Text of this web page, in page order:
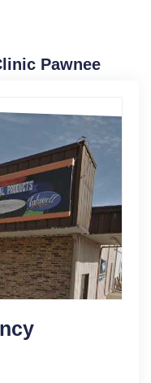
Pawnee